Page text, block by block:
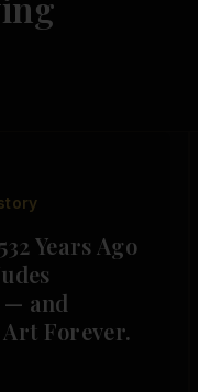
Years Ago
— and
Forever.